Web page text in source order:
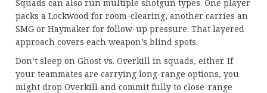
Squads can also run multiple shotgun types. One player
packs a Lockwood for room-clearing, another carries an
SMG or Haymaker for follow-up pressure. That layered
approach covers each weapon’s blind spots.
Don’t sleep on Ghost vs. Overkill in squads, either. If
your teammates are carrying long-range options, you
might drop Overkill and commit fully to close-range